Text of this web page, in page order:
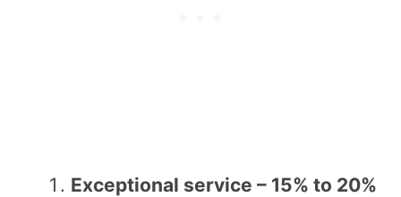
Exceptional service – 15% to 20%